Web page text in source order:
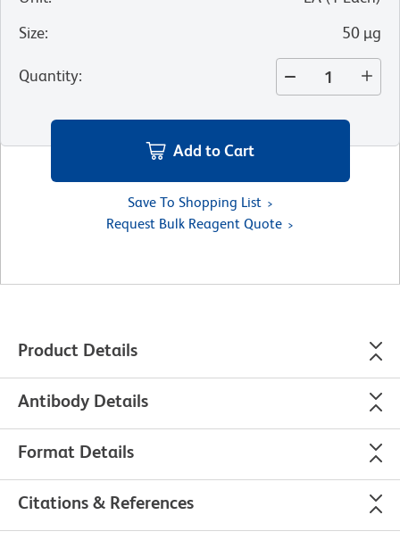
Size: 50 µg
Quantity:
Add to Cart
Save To Shopping List
Request Bulk Reagent Quote
Product Details
Antibody Details
Format Details
Citations & References